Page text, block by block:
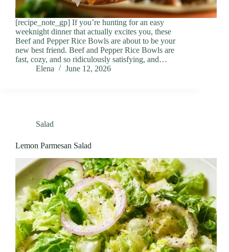
[recipe_note_gp] If you’re hunting for an easy
weeknight dinner that actually excites you, these
Beef and Pepper Rice Bowls are about to be your
new best friend. Beef and Pepper Rice Bowls are
fast, cozy, and so ridiculously satisfying, and…
Elena
June 12, 2026
Salad
Lemon Parmesan Salad